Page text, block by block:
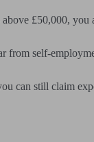
£50,000,
from self-
can still claim